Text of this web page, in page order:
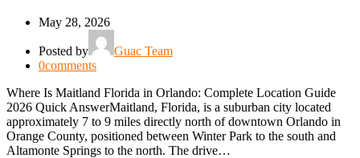
May 28, 2026
Posted by
Guac Team
0comments
Where Is Maitland Florida in Orlando: Complete Location Guide
2026 Quick AnswerMaitland, Florida, is a suburban city located
approximately 7 to 9 miles directly north of downtown Orlando in
Orange County, positioned between Winter Park to the south and
Altamonte Springs to the north. The drive…